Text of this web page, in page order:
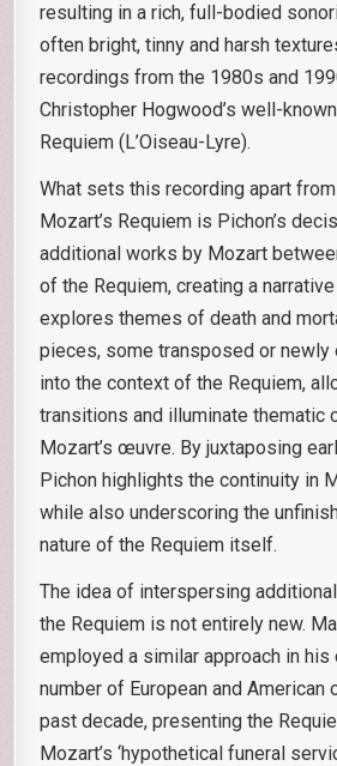
resulting in a rich, full-bodied
often bright, tinny and harsh
recordings from the 1980s and
Christopher Hogwood’s well-
Requiem (L’Oiseau-Lyre).
What sets this recording apart
Mozart’s Requiem is Pichon’s
additional works by Mozart
of the Requiem, creating a
explores themes of death and
pieces, some transposed or
into the context of the Requiem,
transitions and illuminate thematic
Mozart’s œuvre. By juxtaposing
Pichon highlights the continuity in
while also underscoring the
nature of the Requiem itself.
The idea of interspersing
the Requiem is not entirely new.
employed a similar approach in
number of European and American
past decade, presenting the
Mozart’s ‘hypothetical funeral